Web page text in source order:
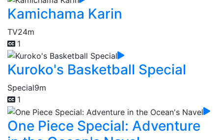
Kamichama Karin
TV24m
1
Kuroko's Basketball Special
Special9m
1
One Piece Special: Adventure